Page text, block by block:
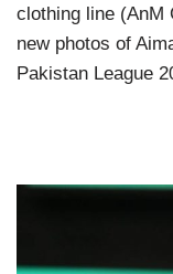
clothing line (AnM
new photos of
Pakistan League